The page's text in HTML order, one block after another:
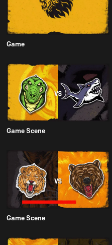
Game
Game Scene
Game Scene